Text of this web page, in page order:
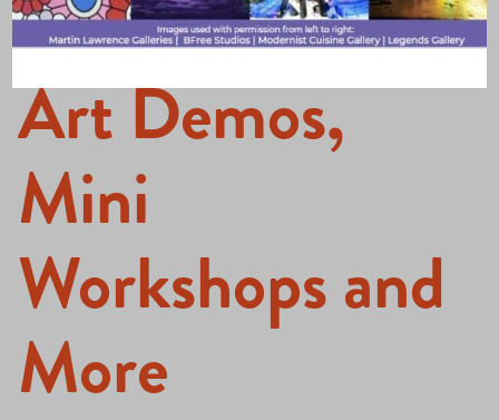
Walk Features
Art Demos,
Mini
Workshops and
More